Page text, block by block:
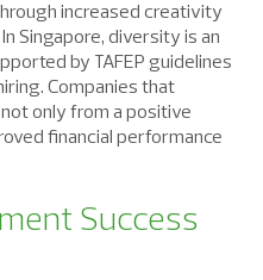
increased creativity
Singapore, diversity is an
by TAFEP guidelines
Companies that
only from a positive
financial performance
Success